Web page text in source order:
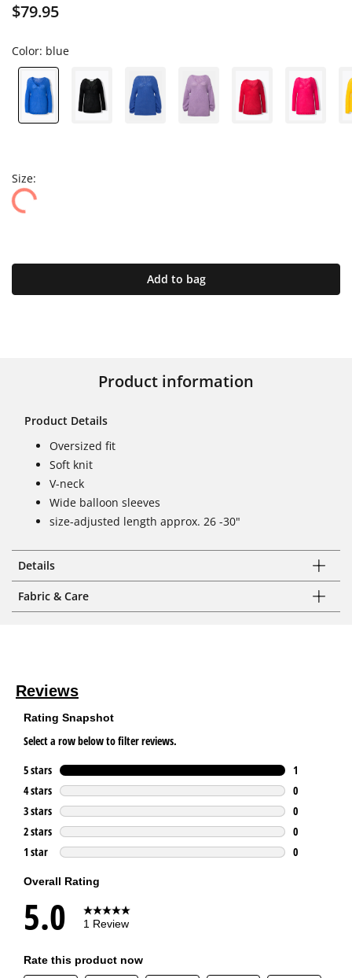
$79.95
Color: blue
Size:
Add to bag
Product information
Product Details
Oversized fit
Soft knit
V-neck
Wide balloon sleeves
size-adjusted length approx. 26 -30"
Details
Fabric & Care